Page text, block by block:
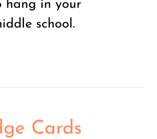
hang in your
school.
Cards